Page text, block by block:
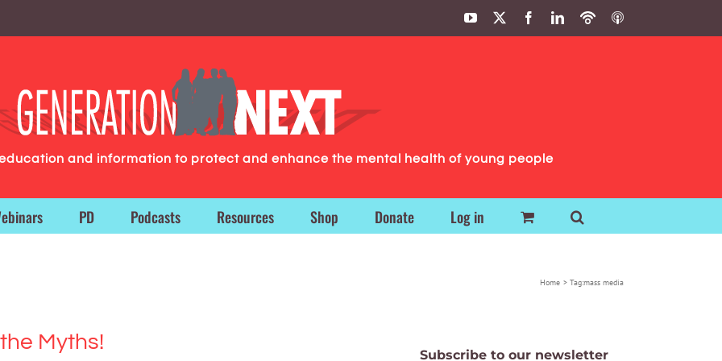
YouTube FacebookLinkedIn
PodbeanITunes
and information to protect and enhance the mental health of young people
PD Podcasts Resources Shop Donate Log in
Home Tag:mass media
Myths!
Subscribe to our newsletter